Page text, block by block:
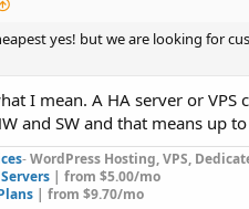
yes! but we are looking for
I mean. A HA server or
and SW and that means up
-WordPress Hosting, VPS,
| from $5.00/mo
| from $9.70/mo